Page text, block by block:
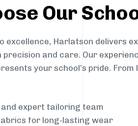
Our
excellence, Harlatson delivers
and care. Our
your school’s pride.
and expert tailoring team
for long-lasting wear